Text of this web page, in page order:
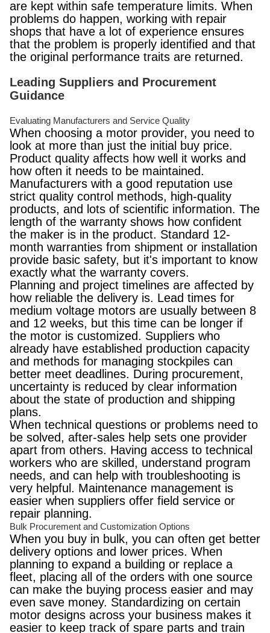
are kept within safe temperature limits. When
problems do happen, working with repair
shops that have a lot of experience ensures
that the problem is properly identified and that
the original performance traits are returned.
Leading Suppliers and Procurement
Guidance
Evaluating Manufacturers and Service Quality
When choosing a motor provider, you need to
look at more than just the initial buy price.
Product quality affects how well it works and
how often it needs to be maintained.
Manufacturers with a good reputation use
strict quality control methods, high-quality
products, and lots of scientific information. The
length of the warranty shows how confident
the maker is in the product. Standard 12-
month warranties from shipment or installation
provide basic safety, but it's important to know
exactly what the warranty covers.
Planning and project timelines are affected by
how reliable the delivery is. Lead times for
medium voltage motors are usually between 8
and 12 weeks, but this time can be longer if
the motor is customized. Suppliers who
already have established production capacity
and methods for managing stockpiles can
better meet deadlines. During procurement,
uncertainty is reduced by clear information
about the state of production and shipping
plans.
When technical questions or problems need to
be solved, after-sales help sets one provider
apart from others. Having access to technical
workers who are skilled, understand program
needs, and can help with troubleshooting is
very helpful. Maintenance management is
easier when suppliers offer field service or
repair planning.
Bulk Procurement and Customization Options
When you buy in bulk, you can often get better
delivery options and lower prices. When
planning to expand a building or replace a
fleet, placing all of the orders with one source
can make the buying process easier and may
even save money. Standardizing on certain
motor designs across your business makes it
easier to keep track of spare parts and train